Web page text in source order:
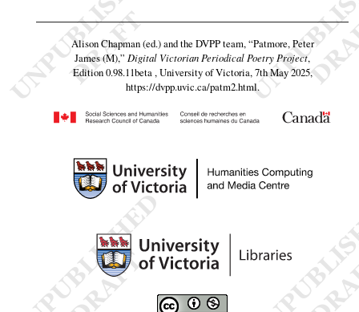
Alison Chapman (ed.) and the DVPP team,“Patmore, Peter
James (M),” Digital Victorian Periodical Poetry Project,
Edition 0.98.11beta , University of Victoria, 7th May 2025,
https://dvpp.uvic.ca/patm2.html.